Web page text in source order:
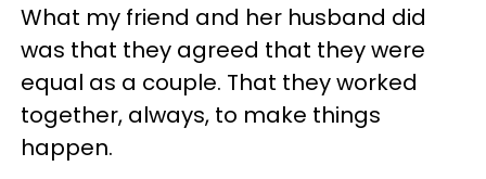
What my friend and her husband did
was that they agreed that they were
equal as a couple. That they worked
together, always, to make things
happen.